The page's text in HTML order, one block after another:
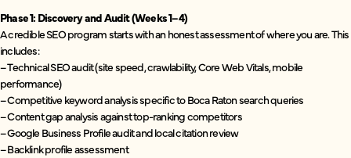
Phase 1: Discovery and Audit (Weeks 1–4)
A credible SEO program starts with an honest assessment of where you are. This
includes:
– Technical SEO audit (site speed, crawlability, Core Web Vitals, mobile
performance)
– Competitive keyword analysis specific to Boca Raton search queries
– Content gap analysis against top-ranking competitors
– Google Business Profile audit and local citation review
– Backlink profile assessment